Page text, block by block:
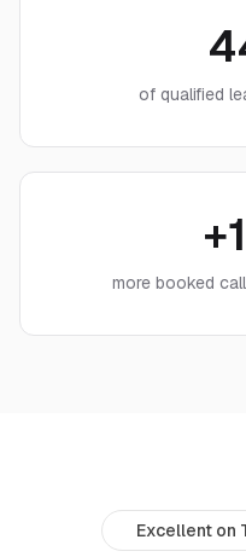
of qualified
more booked
Excellent on